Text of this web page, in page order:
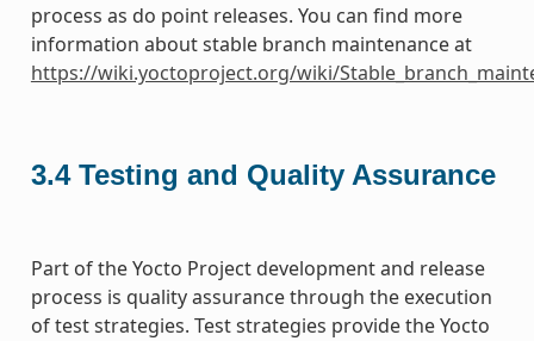
process as do point releases. You can find more
information about stable branch maintenance at
https://wiki.yoctoproject.org/wiki/
3.4 Testing and Quality Assurance
Part of the Yocto Project development and release
process is quality assurance through the execution
of test strategies. Test strategies provide the Yocto